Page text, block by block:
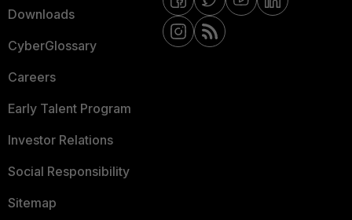
Downloads
CyberGlossary
Careers
Early Talent Program
Investor Relations
Social Responsibility
Sitemap